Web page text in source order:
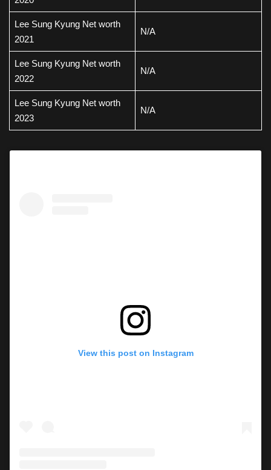
Lee Sung Kyung Net worth
2021
N/A
Lee Sung Kyung Net worth
2022
N/A
Lee Sung Kyung Net worth
2023
N/A
View this post on Instagram